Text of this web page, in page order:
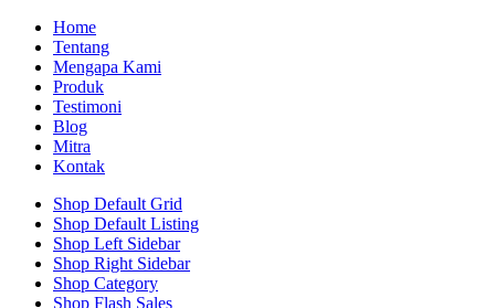
Home
Tentang
Mengapa Kami
Produk
Testimoni
Blog
Mitra
Kontak
Shop Default Grid
Shop Default Listing
Shop Left Sidebar
Shop Right Sidebar
Shop Category
Shop Flash Sales